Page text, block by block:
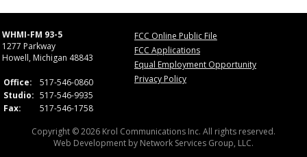
WHMI-FM 93-5
1277 Parkway
Howell, Michigan 48843
Office:
517-546-0860
Studio: 517-546-9935
Fax:
517-546-1758
FCC Online Public File
FCC Applications
Equal Employment Opportunity
Privacy Policy
Copyright © 2026 Krol Communications Inc. All rights reserved.
Web Development by Network Services Group, LLC.